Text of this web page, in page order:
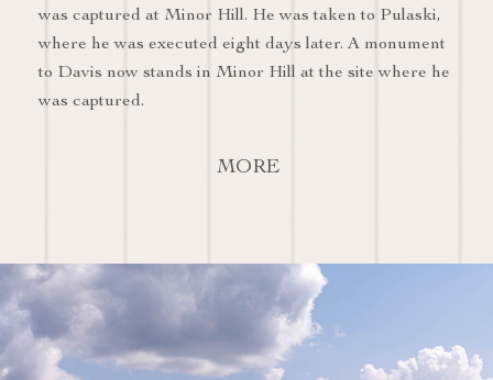
was captured at Minor Hill. He was taken to Pulaski,
where he was executed eight days later. A monument
to Davis now stands in Minor Hill at the site where he
was captured.
MORE